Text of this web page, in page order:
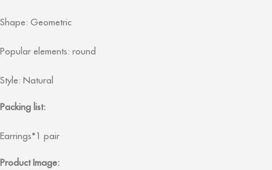
Shape: Geometric
Popular elements: round
Style: Natural
Packing list:
Earrings*1 pair
Product Image: